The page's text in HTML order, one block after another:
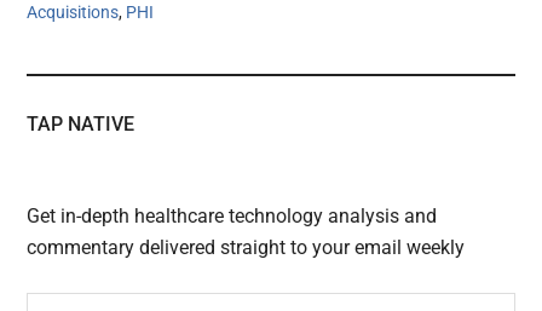
Acquisitions, PHI
TAP NATIVE
Get in-depth healthcare technology analysis and
commentary delivered straight to your email weekly